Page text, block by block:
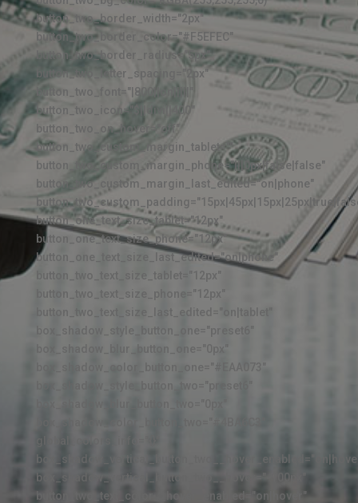
button_two_border_width="2px"
button_two_border_color="#F5EFEC"
button_two_border_radius="5px"
button_two_letter_spacing="2px"
button_two_font="|800||on|||||"
button_two_icon="$||divi||400"
button_two_on_hover="off"
button_two_custom_margin_tablet=""
button_two_custom_margin_phone="|||0px|false|false"
button_two_custom_margin_last_edited="on|phone"
button_one_text_size_tablet="12px"
button_one_text_size_phone="12px"
button_one_text_size_last_edited="on|phone"
button_two_text_size_tablet="12px"
button_two_text_size_phone="12px"
button_two_text_size_last_edited="on|tablet"
box_shadow_style_button_one="preset6"
box_shadow_vertical_button_two__hover="-100px"
button_two_text_color__hover_enabled="on|hover"